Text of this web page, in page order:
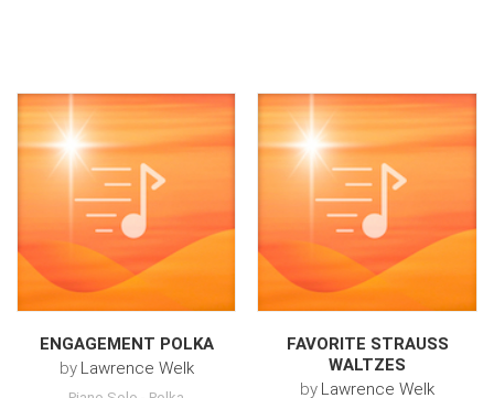
ENGAGEMENT POLKA
by Lawrence Welk
FAVORITE STRAUSS
WALTZES
by Lawrence Welk